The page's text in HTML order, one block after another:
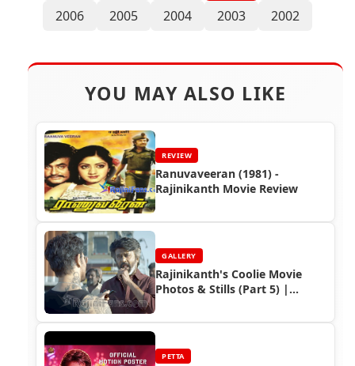
2006
2005 2004 2003 2002
YOU MAY ALSO LIKE
REVIEW
Ranuvaveeran (1981) -
Rajinikanth Movie Review
GALLERY
Rajinikanth's Coolie Movie
Photos & Stills (Part 5) |
PETTA